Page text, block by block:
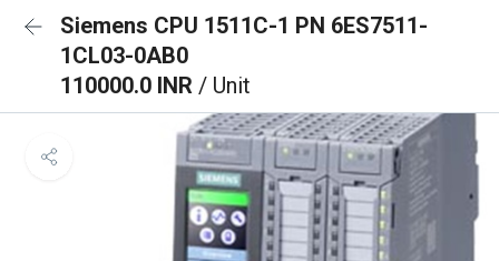
Siemens CPU 1511C-1 PN 6ES7511-
1CL03-0AB0
110000.0 INR / Unit